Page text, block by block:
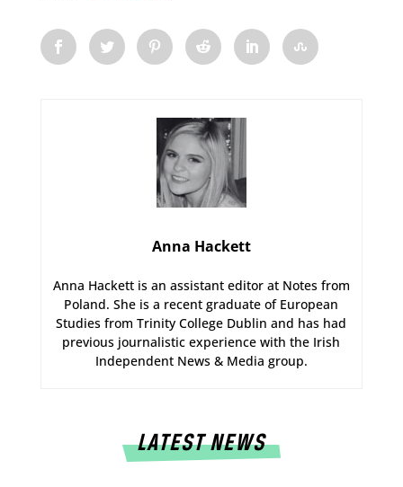
Anna Hackett
Anna Hackett is an assistant editor at Notes from
Poland. She is a recent graduate of European
Studies from Trinity College Dublin and has had
previous journalistic experience with the Irish
Independent News & Media group.
LATEST NEWS